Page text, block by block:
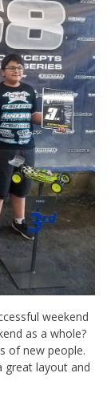
weekend
as a whole?
of new people.
great layout and